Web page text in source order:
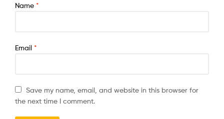
Name *
Email *
Save my name, email, and website in this browser for
the next time I comment.